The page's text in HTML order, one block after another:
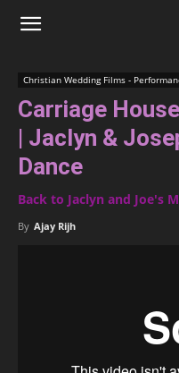
Memories
Christian Wedding Films -
Carriage
| Jaclyn &
Dance
Back to Jaclyn and Joe's
By Ajay Rijh